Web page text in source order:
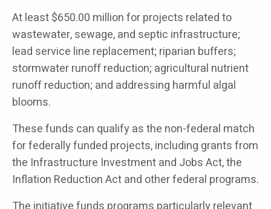
At least $650.00 million for projects related to
wastewater, sewage, and septic infrastructure;
lead service line replacement; riparian buffers;
stormwater runoff reduction; agricultural nutrient
runoff reduction; and addressing harmful algal
blooms.
These funds can qualify as the non-federal match
for federally funded projects, including grants from
the Infrastructure Investment and Jobs Act, the
Inflation Reduction Act and other federal programs.